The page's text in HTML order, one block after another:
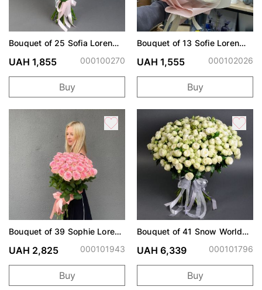
Bouquet of 25 Sofia Loren
UAH 1,855 000100270
Buy
Bouquet of 13 Sofie Loren
UAH 1,555 000102026
Buy
Bouquet of 39 Sophie Loren
UAH 2,825 000101943
Buy
Bouquet of 41 Snow World
UAH 6,339 000101796
Buy